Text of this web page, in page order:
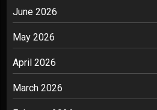
June 2026
May 2026
April 2026
March 2026